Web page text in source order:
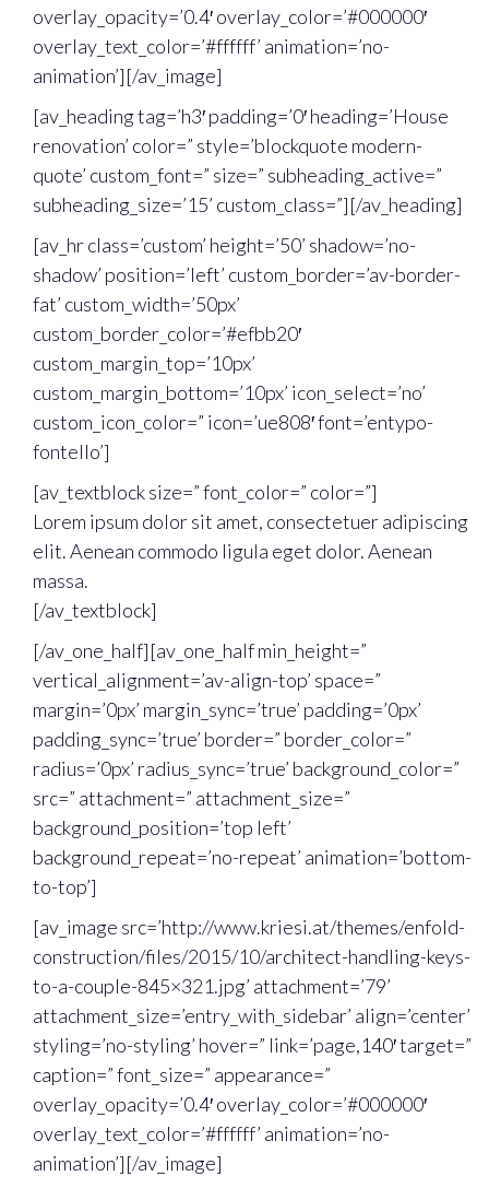
overlay_opacity=’0.4′ overlay_color=’#000000′
overlay_text_color=’#ffffff’ animation=’no-
animation’][/av_image]
[av_heading tag=’h3′ padding=’0′ heading=’House
renovation’ color=” style=’blockquote modern-
quote’ custom_font=” size=” subheading_active=”
subheading_size=’15’ custom_class=”][/av_heading]
[av_hr class=’custom’ height=’50’ shadow=’no-
shadow’ position=’left’ custom_border=’av-border-
fat’ custom_width=’50px’
custom_border_color=’#efbb20′
custom_margin_top=’10px’
custom_margin_bottom=’10px’ icon_select=’no’
custom_icon_color=” icon=’ue808′ font=’entypo-
fontello’]
[av_textblock size=” font_color=” color=”]
Lorem ipsum dolor sit amet, consectetuer adipiscing
elit. Aenean commodo ligula eget dolor. Aenean
massa.
[/av_textblock]
[/av_one_half][av_one_half min_height=”
vertical_alignment=’av-align-top’ space=”
margin=’0px’ margin_sync=’true’ padding=’0px’
padding_sync=’true’ border=” border_color=”
radius=’0px’ radius_sync=’true’ background_color=”
src=” attachment=” attachment_size=”
background_position=’top left’
background_repeat=’no-repeat’ animation=’bottom-
to-top’]
[av_image src=’http://www.kriesi.at/themes/enfold-
construction/files/2015/10/architect-handling-keys-
to-a-couple-845×321.jpg’ attachment=’79’
attachment_size=’entry_with_sidebar’ align=’center’
styling=’no-styling’ hover=” link=’page,140′ target=”
caption=” font_size=” appearance=”
overlay_opacity=’0.4′ overlay_color=’#000000′
overlay_text_color=’#ffffff’ animation=’no-
animation’][/av_image]